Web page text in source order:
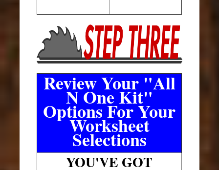
Review Your "All
N One Kit"
Options For Your
Worksheet
Selections
YOU'VE GOT